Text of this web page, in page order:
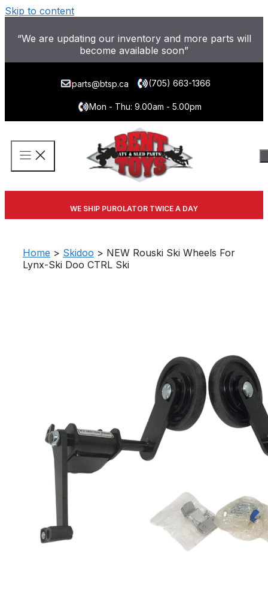
Skip to content
“We are updating our inventory and more parts will
become available soon”
parts@btsp.ca (705) 663-1366
Mon - Thu: 9.00am - 5.00pm
WE SHIP PUROLATOR TWICE A DAY
Home > Skidoo > NEW Rouski Ski Wheels For
Lynx-Ski Doo CTRL Ski